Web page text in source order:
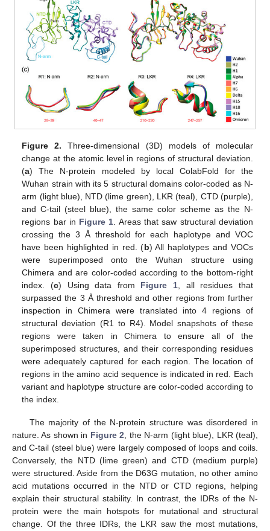
Figure 2. Three-dimensional (3D) models of molecular
change at the atomic level in regions of structural deviation.
(a) The N-protein modeled by local ColabFold for the
Wuhan strain with its 5 structural domains color-coded as N-
arm (light blue), NTD (lime green), LKR (teal), CTD (purple),
and C-tail (steel blue), the same color scheme as the N-
regions bar in Figure 1 . Areas that saw structural deviation
crossing the 3 Å threshold for each haplotype and VOC
have been highlighted in red. (b) All haplotypes and VOCs
were superimposed onto the Wuhan structure using
Chimera and are color-coded according to the bottom-right
index. (c) Using data from Figure 1 , all residues that
surpassed the 3 Å threshold and other regions from further
inspection in Chimera were translated into 4 regions of
structural deviation (R1 to R4). Model snapshots of these
regions were taken in Chimera to ensure all of the
superimposed structures, and their corresponding residues
were adequately captured for each region. The location of
regions in the amino acid sequence is indicated in red. Each
variant and haplotype structure are color-coded according to
the index.
The majority of the N-protein structure was disordered in
nature. As shown in Figure 2 , the N-arm (light blue), LKR (teal),
and C-tail (steel blue) were largely composed of loops and coils.
Conversely, the NTD (lime green) and CTD (medium purple)
were structured. Aside from the D63G mutation, no other amino
acid mutations occurred in the NTD or CTD regions, helping
explain their structural stability. In contrast, the IDRs of the N-
protein were the main hotspots for mutational and structural
change. Of the three IDRs, the LKR saw the most mutations,